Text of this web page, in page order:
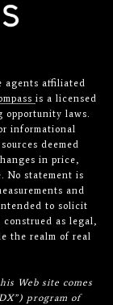
agents affiliated
is a licensed
opportunity laws.
informational
deemed
in price,
No statement is
and
to solicit
as legal,
the realm of real
Web site comes
program of